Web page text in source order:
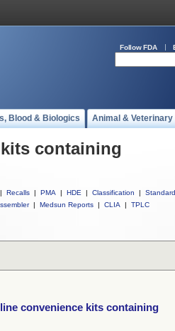
Follow FDA
Blood & Biologics Animal & Veterinary
containing
| Recalls | PMA | HDE | Classification |
| Medsun Reports | CLIA | TPLC
convenience kits containing